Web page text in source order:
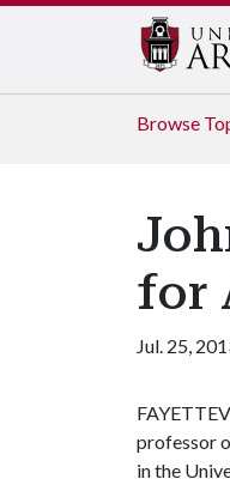
Browse
for
Jul. 25,
professor
in the